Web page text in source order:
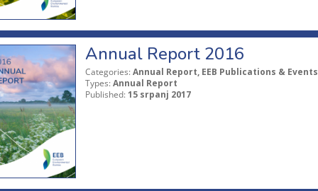
Annual Report 2016
Categories: Annual Report, EEB Publications & Events
Types: Annual Report
Published: 15 srpanj 2017